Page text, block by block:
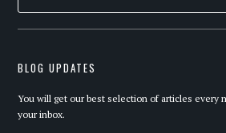
BLOG UPDATES
You will get our best selection of articles every
your inbox.